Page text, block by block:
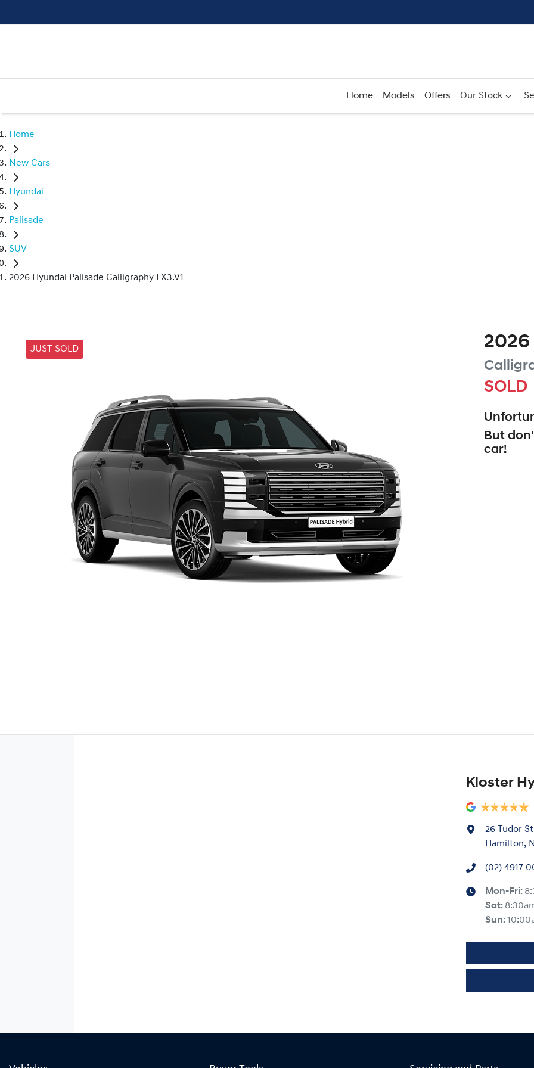
Home Models Offers Our Stock
Home
New Cars
Hyundai
Palisade
SUV
2026 Hyundai Palisade Calligraphy LX3.V1
JUST SOLD 2026
SOLD
But
car!
Kloster
26 Tudor St
Hamilton,
(02) 4917
Mon-Fri:
Sat:
Sun: